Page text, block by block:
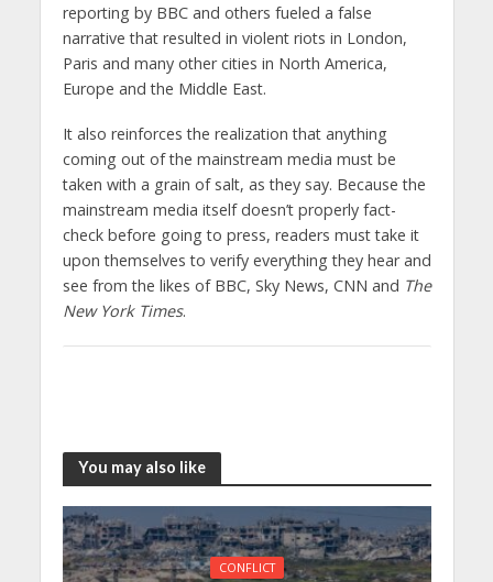
reporting by BBC and others fueled a false
narrative that resulted in violent riots in London,
Paris and many other cities in North America,
Europe and the Middle East.
It also reinforces the realization that anything
coming out of the mainstream media must be
taken with a grain of salt, as they say. Because the
mainstream media itself doesn’t properly fact-
check before going to press, readers must take it
upon themselves to verify everything they hear and
see from the likes of BBC, Sky News, CNN and The
New York Times.
You may also like
CONFLICT